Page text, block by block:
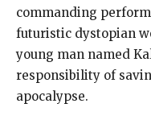
commanding
futuristic dystopian
young man named
responsibility of
apocalypse.